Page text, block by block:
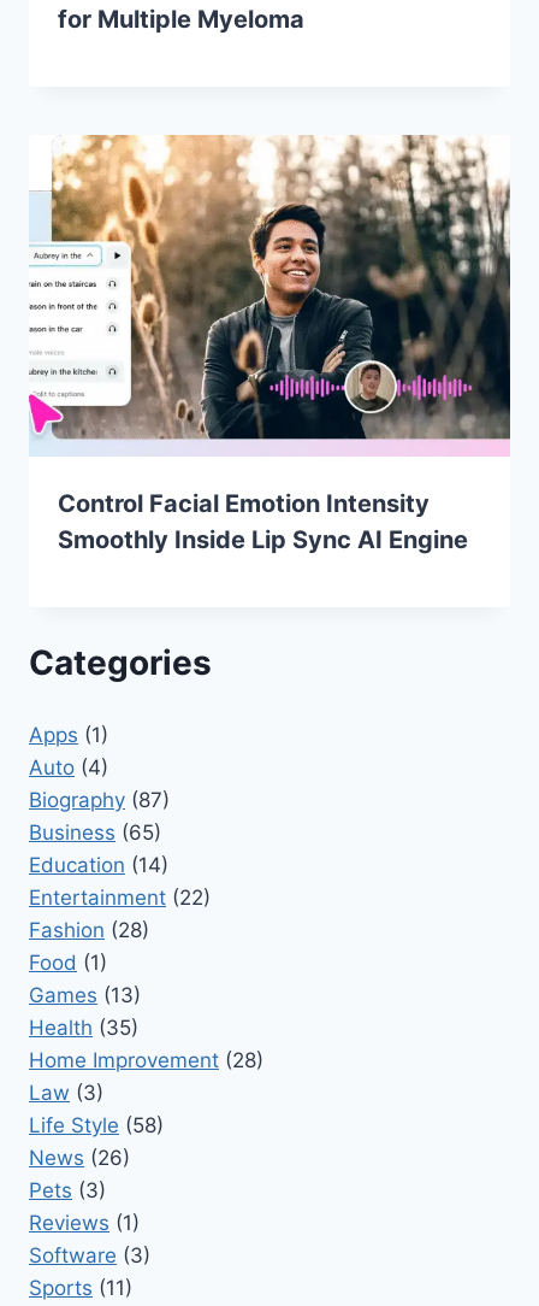
for Multiple Myeloma
Control Facial Emotion Intensity
Smoothly Inside Lip Sync AI Engine
Categories
Apps (1)
Auto (4)
Biography (87)
Business (65)
Education (14)
Entertainment (22)
Fashion (28)
Food (1)
Games (13)
Health (35)
Home Improvement (28)
Law (3)
Life Style (58)
News (26)
Pets (3)
Reviews (1)
Software (3)
Sports (11)